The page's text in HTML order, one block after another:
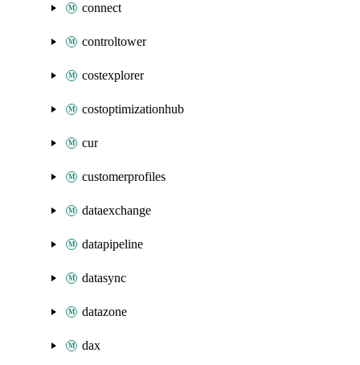
connect
controltower
costexplorer
costoptimizationhub
cur
customerprofiles
dataexchange
datapipeline
datasync
datazone
dax